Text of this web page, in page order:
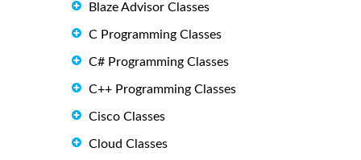
Blaze Advisor Classes
C Programming Classes
C# Programming Classes
C++ Programming Classes
Cisco Classes
Cloud Classes